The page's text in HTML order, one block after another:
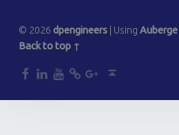
© 2026 dpengineers Using Auberge
Back to top ↑
dp dp dp dp dp